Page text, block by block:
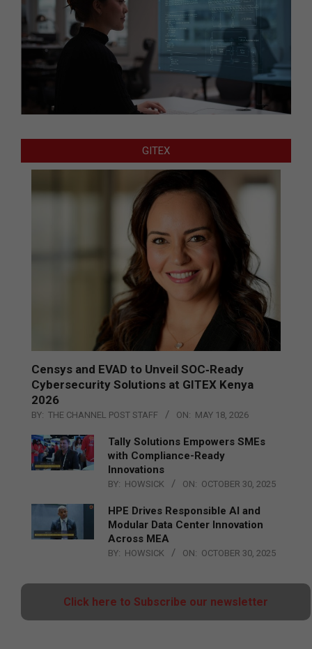
GITEX
Censys and EVAD to Unveil SOC‑Ready
Cybersecurity Solutions at GITEX Kenya
2026
BY: THE CHANNEL POST STAFF ON: MAY 18, 2026
Tally Solutions Empowers SMEs
with Compliance-Ready
Innovations
BY: HOWSICK ON: OCTOBER 30, 2025
HPE Drives Responsible AI and
Modular Data Center Innovation
Across MEA
BY: HOWSICK ON: OCTOBER 30, 2025
Click here to Subscribe our newsletter